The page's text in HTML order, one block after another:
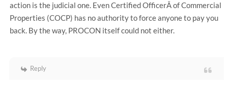
action is the judicial one. Even Certified OfficerÂ of Commercial
Properties (COCP) has no authority to force anyone to pay you
back. By the way, PROCON itself could not either.
Reply